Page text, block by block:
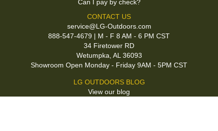
Can I pay by check?
CONTACT US
service@LG-Outdoors.com
888-547-4679 | M - F 8 AM - 6 PM CST
34 Firetower RD
Wetumpka, AL 36093
Showroom Open Monday - Friday 9AM - 5PM CST
LG OUTDOORS BLOG
View our blog